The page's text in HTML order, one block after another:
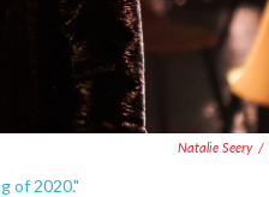
Natalie Seery /
of 2020."